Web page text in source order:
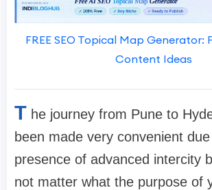
FREE SEO Topical Map Generator:
Content Ideas
T he journey from Pune to
been made very convenient
presence of advanced intercity
not matter what the purpose of